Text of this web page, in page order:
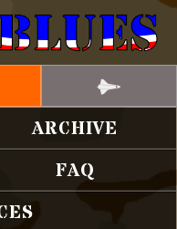
ARCHIVE
FAQ